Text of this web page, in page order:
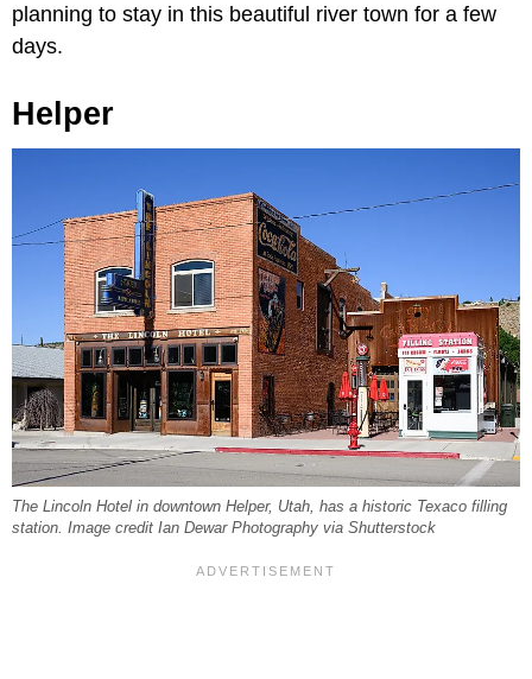
planning to stay in this beautiful river town for a few
days.
Helper
The Lincoln Hotel in downtown Helper, Utah, has a historic Texaco filling
station. Image credit Ian Dewar Photography via Shutterstock